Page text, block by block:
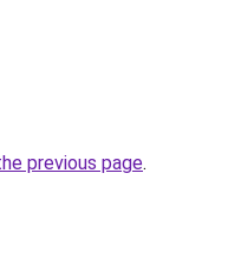
previous page.